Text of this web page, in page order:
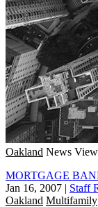
Oakland News
MORTGAGE
Jan 16, 2007 | Staff
Oakland Multifamily